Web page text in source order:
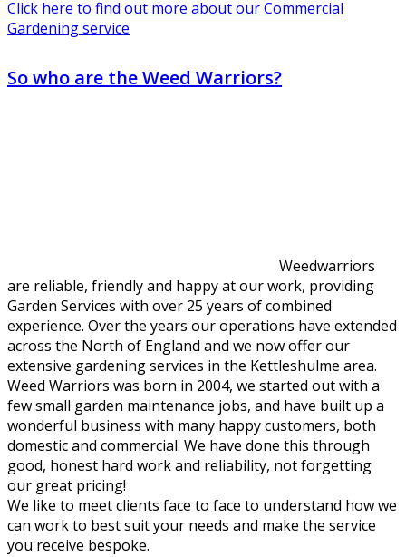
Click here to find out more about our Commercial
Gardening service
So who are the Weed Warriors?
Weedwarriors
are reliable, friendly and happy at our work, providing
Garden Services with over 25 years of combined
experience. Over the years our operations have extended
across the North of England and we now offer our
extensive gardening services in the Kettleshulme area.
Weed Warriors was born in 2004, we started out with a
few small garden maintenance jobs, and have built up a
wonderful business with many happy customers, both
domestic and commercial. We have done this through
good, honest hard work and reliability, not forgetting
our great pricing!
We like to meet clients face to face to understand how we
can work to best suit your needs and make the service
you receive bespoke.